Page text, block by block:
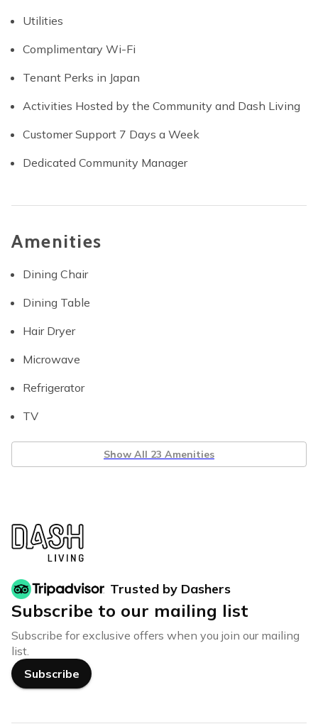
Utilities
Complimentary Wi-Fi
Tenant Perks in Japan
Activities Hosted by the Community and Dash Living
Customer Support 7 Days a Week
Dedicated Community Manager
Amenities
Dining Chair
Dining Table
Hair Dryer
Microwave
Refrigerator
TV
Show All 23 Amenities
Trusted by Dashers
Subscribe to our mailing list
Subscribe for exclusive offers when you join our mailing
list.
Subscribe